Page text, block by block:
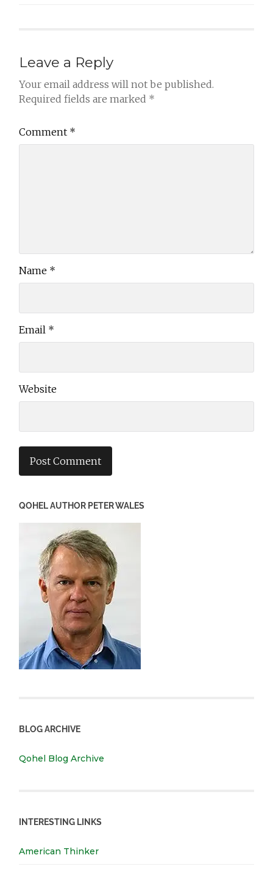
Leave a Reply
Your email address will not be published.
Required fields are marked *
Comment *
Name *
Email *
Website
QOHEL AUTHOR PETER WALES
BLOG ARCHIVE
Qohel Blog Archive
INTERESTING LINKS
American Thinker